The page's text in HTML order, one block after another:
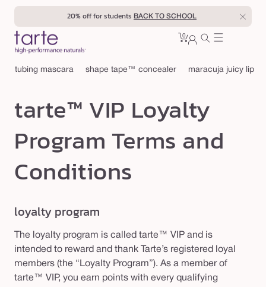
Skip to
20% off for students BACK TO SCHOOL
Cart
0 0
tubing mascara
shape tape™ concealer maracuja juicy lip
tarte™ VIP Loyalty
Program Terms and
Conditions
loyalty program
The loyalty program is called tarte™ VIP and is
intended to reward and thank Tarte’s registered loyal
members (the “Loyalty Program”). As a member of
tarte™ VIP, you earn points with every qualifying